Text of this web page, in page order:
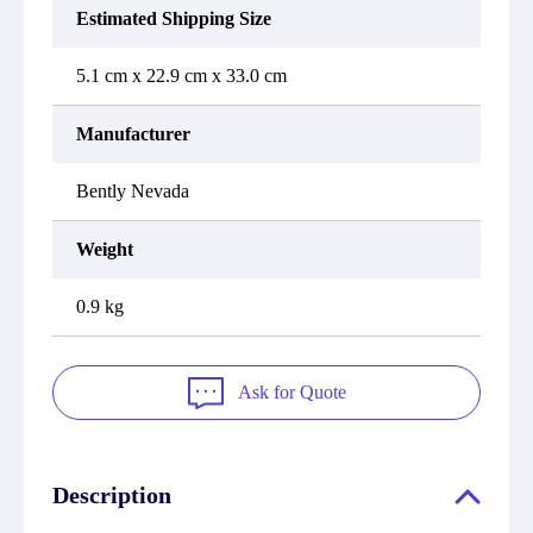
Estimated Shipping Size
5.1 cm x 22.9 cm x 33.0 cm
Manufacturer
Bently Nevada
Weight
0.9 kg
Ask for Quote
Description